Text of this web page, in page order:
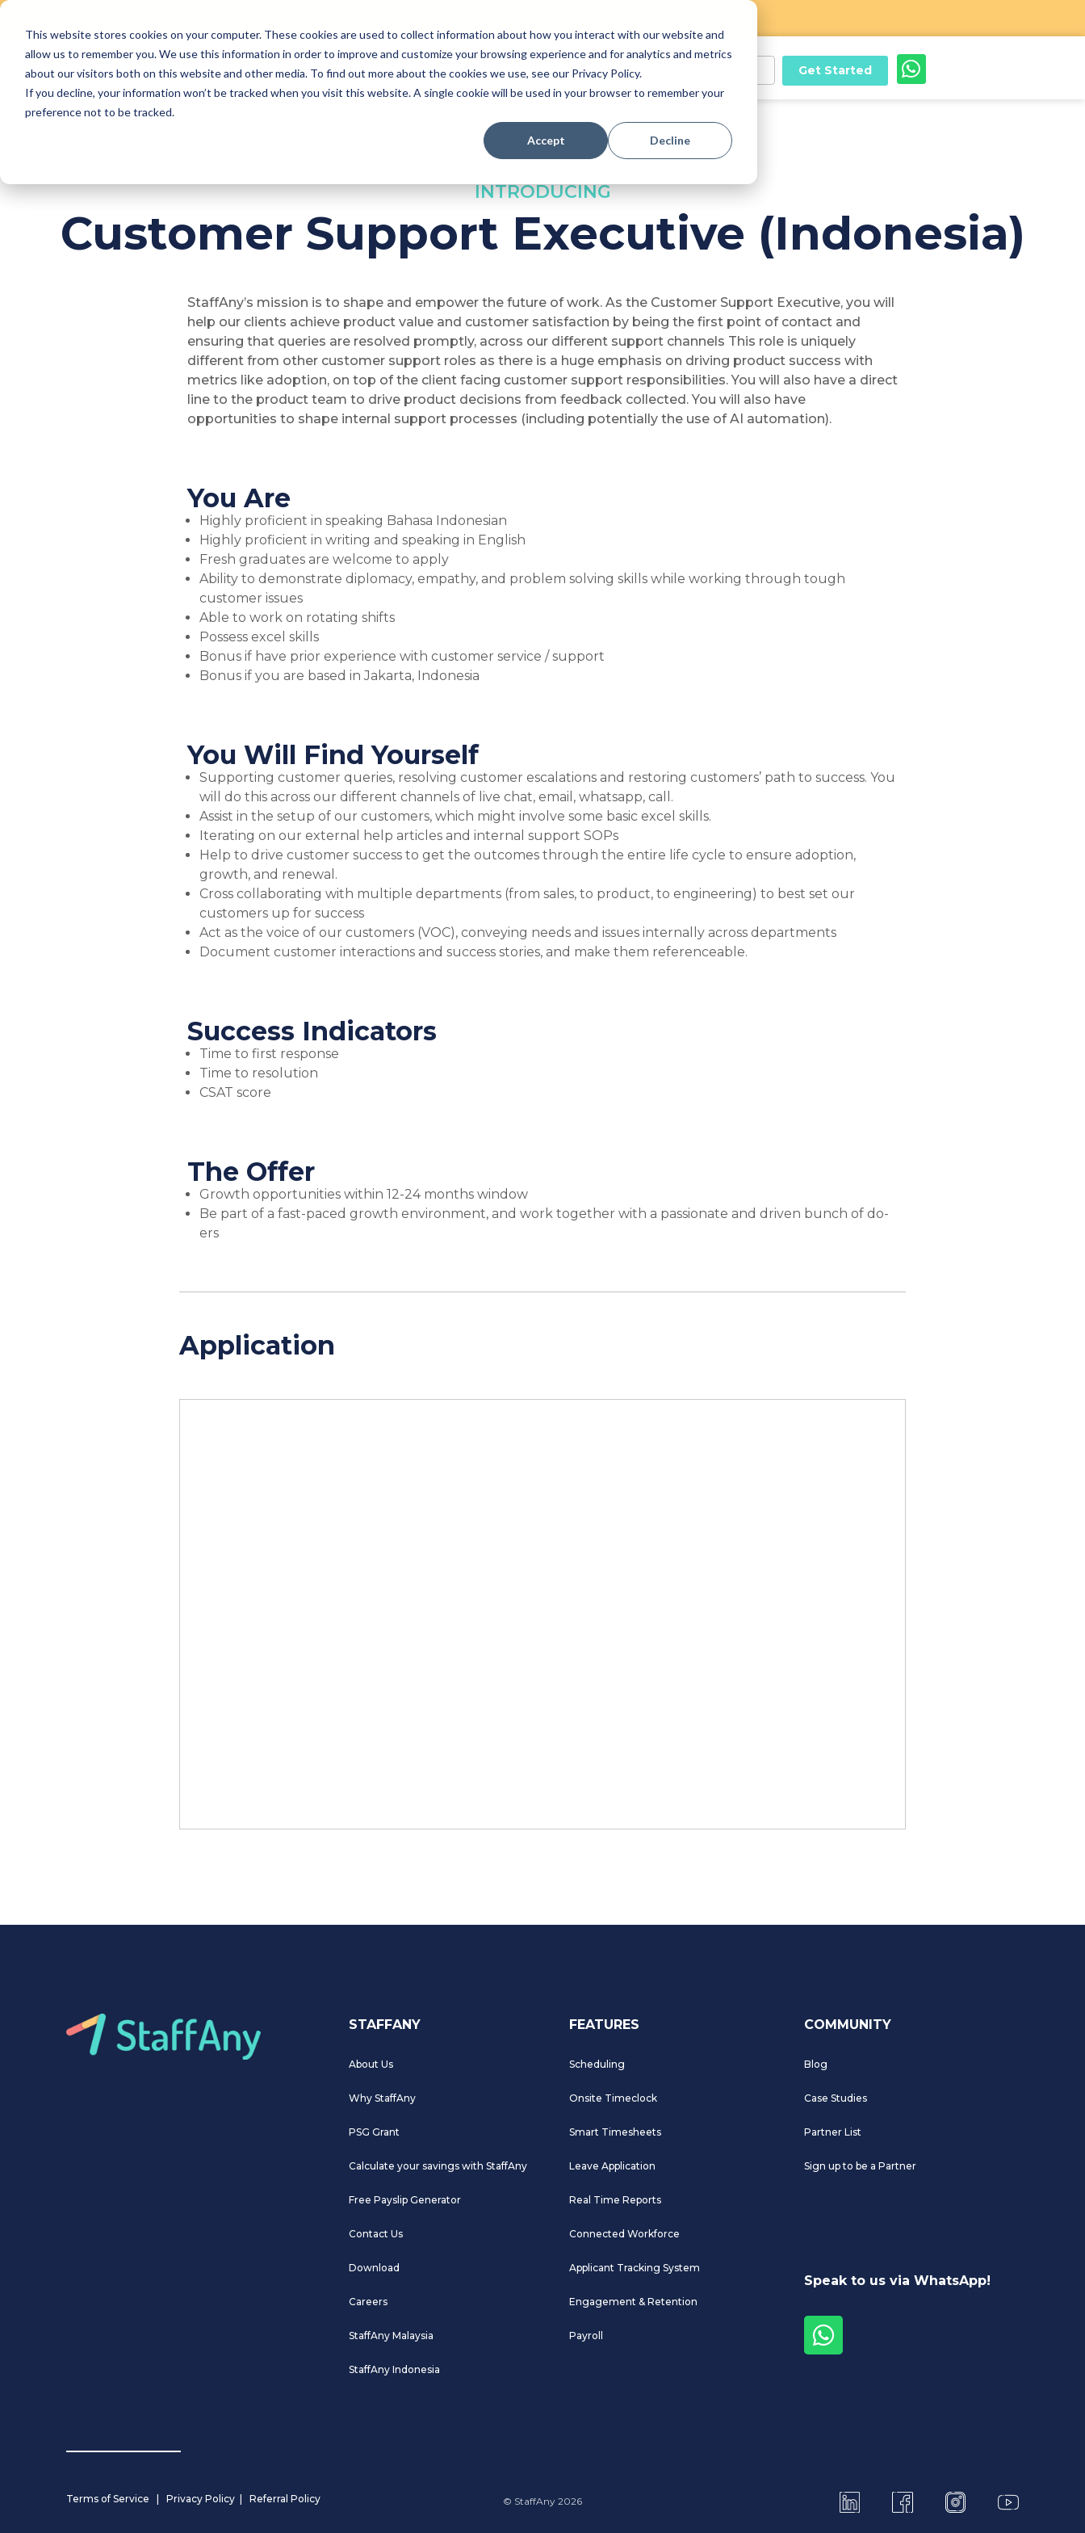
This website stores cookies on your computer. These cookies are used to collect information about how you interact with our website and
allow us to remember you. We use this information in order to improve and customize your browsing experience and for analytics and metrics
about our visitors both on this website and other media. To find out more about the cookies we use, see our Privacy Policy.
If you decline, your information won’t be tracked when you visit this website. A single cookie will be used in your browser to remember your
preference not to be tracked.
Accept Decline
content
Why Us Features Pricing Perk (New!) Engage
Payroll
Resources
Get Started
INTRODUCING
Customer Support Executive (Indonesia)
StaffAny’s mission is to shape and empower the future of work. As the Customer Support Executive, you will
help our clients achieve product value and customer satisfaction by being the first point of contact and
ensuring that queries are resolved promptly, across our different support channels This role is uniquely
different from other customer support roles as there is a huge emphasis on driving product success with
metrics like adoption, on top of the client facing customer support responsibilities. You will also have a direct
line to the product team to drive product decisions from feedback collected. You will also have
opportunities to shape internal support processes (including potentially the use of AI automation).
You Are
Highly proficient in speaking Bahasa Indonesian
Highly proficient in writing and speaking in English
Fresh graduates are welcome to apply
Ability to demonstrate diplomacy, empathy, and problem solving skills while working through tough
customer issues
Able to work on rotating shifts
Possess excel skills
Bonus if have prior experience with customer service / support
Bonus if you are based in Jakarta, Indonesia
You Will Find Yourself
Supporting customer queries, resolving customer escalations and restoring customers’ path to success. You
will do this across our different channels of live chat, email, whatsapp, call.
Assist in the setup of our customers, which might involve some basic excel skills.
Iterating on our external help articles and internal support SOPs
Help to drive customer success to get the outcomes through the entire life cycle to ensure adoption,
growth, and renewal.
Cross collaborating with multiple departments (from sales, to product, to engineering) to best set our
customers up for success
Act as the voice of our customers (VOC), conveying needs and issues internally across departments
Document customer interactions and success stories, and make them referenceable.
Success Indicators
Time to first response
Time to resolution
CSAT score
The Offer
Growth opportunities within 12-24 months window
Be part of a fast-paced growth environment, and work together with a passionate and driven bunch of do-
ers
Application
STAFFANY
About Us
Why StaffAny
PSG Grant
Calculate your savings with StaffAny
Free Payslip Generator
Contact Us
Download
Careers
StaffAny Malaysia
StaffAny Indonesia
FEATURES
Scheduling
Onsite Timeclock
Smart Timesheets
Leave Application
Real Time Reports
Connected Workforce
Applicant Tracking System
Engagement & Retention
Payroll
COMMUNITY
Blog
Case Studies
Partner List
Sign up to be a Partner
Speak to us via WhatsApp!
Terms of Service Privacy Policy Referral Policy © StaffAny 2026